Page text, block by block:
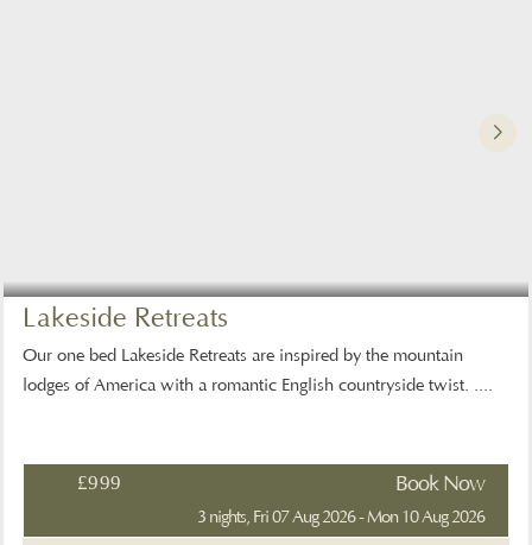
Lakeside Retreats
Our one bed Lakeside Retreats are inspired by the mountain
lodges of America with a romantic English countryside twist. ....
£999 Book Now
3 nights, Fri 07 Aug 2026 - Mon 10 Aug 2026